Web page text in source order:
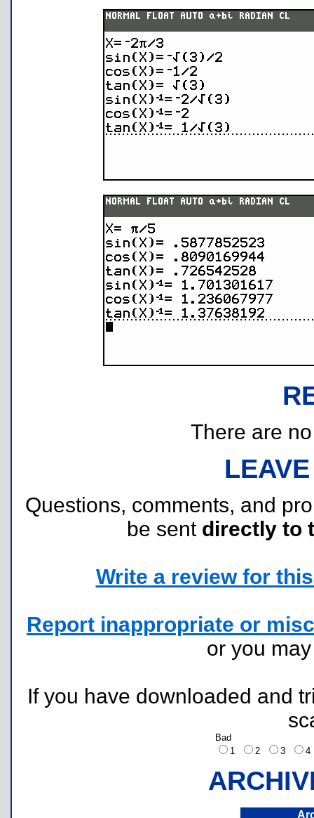
There are
Questions, comments, and
be sent directly to
Write a review for
Report inappropriate or
or you
If you have downloaded and
Bad
1
2 3